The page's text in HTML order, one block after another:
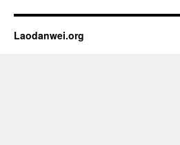
Laodanwei.org